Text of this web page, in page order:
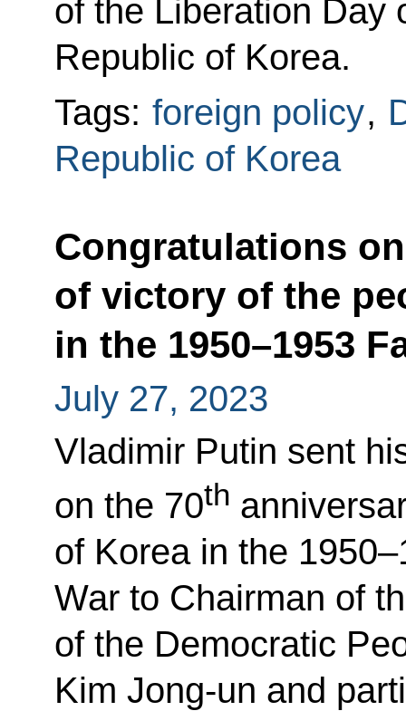
of the Liberation Day
Republic of Korea.
Tags: foreign policy,
Republic of Korea
Congratulations
of victory of the
in the 1950–1953
July 27, 2023
Vladimir Putin sent
on the 70th
of Korea in the
War to Chairman of
of the Democratic
Kim Jong-un and